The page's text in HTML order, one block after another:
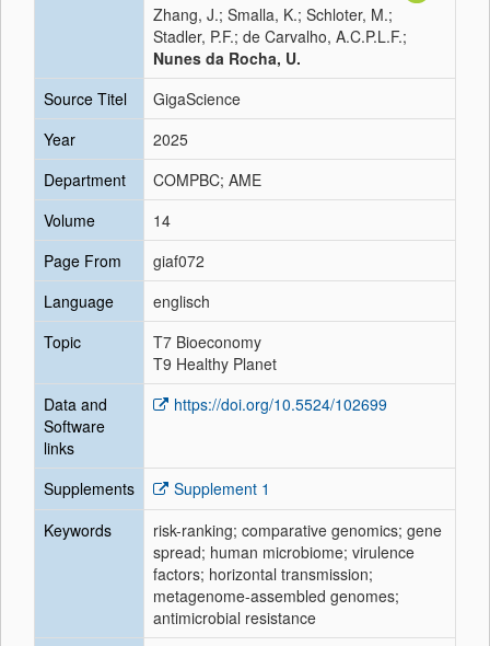
Zhang, J.; Smalla, K.; Schloter, M.;
Stadler, P.F.; de Carvalho, A.C.P.L.F.;
Nunes da Rocha, U.
Source Titel
GigaScience
Year
2025
Department
COMPBC; AME
Volume
14
Page From
giaf072
Language
englisch
Topic
T7 Bioeconomy
T9 Healthy Planet
Data and
Software
links
https://doi.org/10.5524/102699
Supplements
Supplement 1
Keywords
risk-ranking; comparative genomics; gene
spread; human microbiome; virulence
factors; horizontal transmission;
metagenome-assembled genomes;
antimicrobial resistance